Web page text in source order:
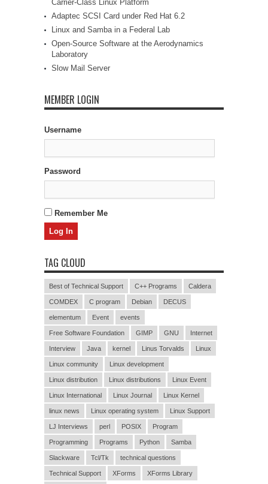
Carrier-Class Linux Platform
Adaptec SCSI Card under Red Hat 6.2
Linux and Samba in a Federal Lab
Open-Source Software at the Aerodynamics
Laboratory
Slow Mail Server
MEMBER LOGIN
Username
Password
Remember Me
TAG CLOUD
Best of Technical Support C++ Programs Caldera
COMDEX C program Debian DECUS
elementum Event events
Free Software Foundation GIMP GNU Internet
Interview Java kernel Linus Torvalds Linux
Linux community Linux development
Linux distribution Linux distributions Linux Event
Linux International Linux Journal Linux Kernel
linux news Linux operating system Linux Support
LJ Interviews perl POSIX Program
Programming Programs Python Samba
Slackware Tcl/Tk technical questions
Technical Support XForms XForms Library